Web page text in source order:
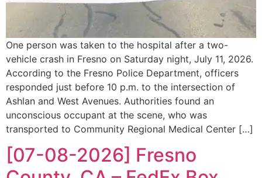
One person was taken to the hospital after a two-
vehicle crash in Fresno on Saturday night, July 11, 2026.
According to the Fresno Police Department, officers
responded just before 10 p.m. to the intersection of
Ashlan and West Avenues. Authorities found an
unconscious occupant at the scene, who was
transported to Community Regional Medical Center […]
[07-08-2026] Fresno